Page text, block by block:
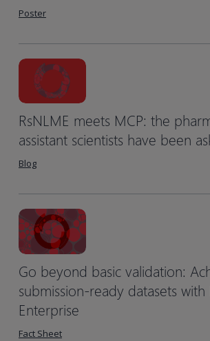
Poster
RsNLME meets MCP: the
assistant scientists have been
Blog
Go beyond basic validation:
submission-ready datasets with
Enterprise
Fact Sheet